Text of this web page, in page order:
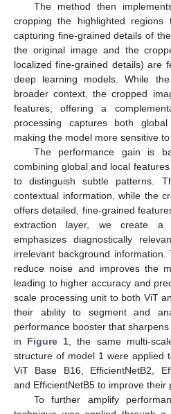
The method then
cropping the highlighted regions
capturing fine-grained details of
the original image and the
localized fine-grained details) are
deep learning models. While
broader context, the cropped
features, offering a
processing captures both
making the model more sensitive
The performance gain is
combining global and local
to distinguish subtle patterns.
contextual information, while the
offers detailed, fine-grained
extraction layer, we create a
emphasizes diagnostically
irrelevant background
reduce noise and improves the
leading to higher accuracy and
scale processing unit to both ViT
their ability to segment and
performance booster that
in Figure 1, the same multi-
structure of model 1 were applied
ViT Base B16, EfficientNetB2,
and EfficientNetB5 to improve their
To further amplify